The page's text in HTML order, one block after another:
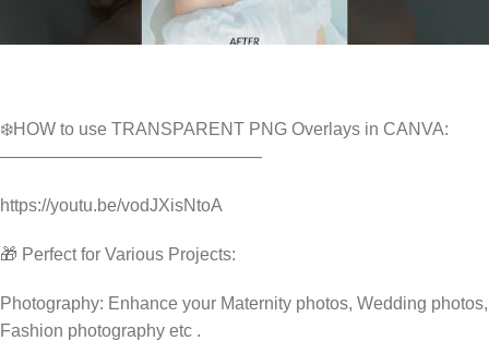
❄️HOW to use TRANSPARENT PNG Overlays in CANVA:
———————————————
https://youtu.be/vodJXisNtoA
🎁 Perfect for Various Projects:
Photography: Enhance your Maternity photos, Wedding photos,
Fashion photography etc .